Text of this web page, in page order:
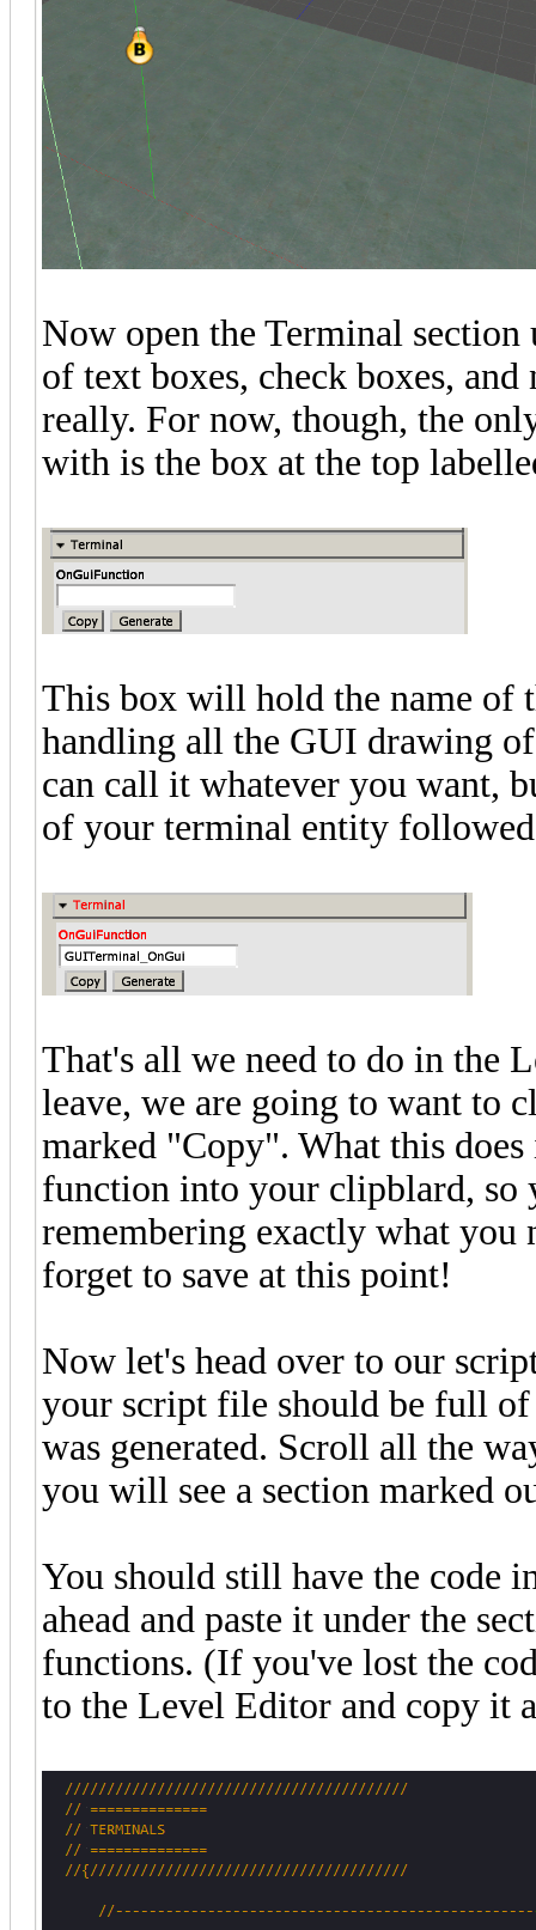
Now open the Terminal
of text boxes, check boxes,
really. For now, though, the
with is the box at the top
This box will hold the name of
handling all the GUI drawing
can call it whatever you want,
of your terminal entity
That's all we need to do in the
leave, we are going to want to
marked "Copy". What this
function into your clipblard, so
remembering exactly what
forget to save at this point!
Now let's head over to our
your script file should be full
was generated. Scroll all the
you will see a section marked
You should still have the code
ahead and paste it under the
functions. (If you've lost the
to the Level Editor and copy it